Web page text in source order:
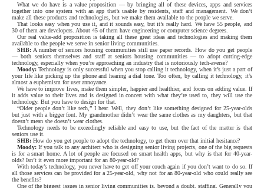
What we do have is a value proposition — by bringing all of these devices, apps and services
together into one system with an app that’s usable by residents, staff and management. We don’t
make all these products and technologies, but we make them available to the people we serve.
That looks easy when you use it, and it sounds easy, but it’s really hard. We have 55 people, and
30 of them are developers. About 45 of them have engineering or computer science degrees.
Our real value-add proposition is taking all these great ideas and technologies and making them
available to the people we serve in senior living communities.
SHB: A number of seniors housing communities still use paper records. How do you get people
— both seniors themselves and staff at seniors housing communities — to adopt cutting-edge
technology, especially when you’re approaching an industry that is notoriously tech-averse?
Moody: Technology is only successful when you stop calling it technology, when it’s just a part of
your life like picking up the phone and hearing a dial tone. Too often, by calling it technology, it’s
almost a euphemism for user annoyance.
We have to improve lives, make them simpler, happier and healthier, and focus on adding value. If
it adds value to their lives and is designed in concert with what they’re used to, they will use the
technology. But you have to design for that.
“Older people don’t like tech,” I hear. Well, they don’t like something designed for 25-year-olds
but just with a bigger font. My grandmother didn’t wear the same clothes as my daughters, but that
doesn’t mean she doesn’t wear clothes.
Technology needs to be exceedingly reliable and easy to use, but the fact of the matter is that
seniors use it.
SHB: How do you get people to adopt the technology, to get them over that initial hesitance?
Moody: If you talk to any architect who is designing senior living projects, one of the big requests
is for a smart home. A lot of people are focused on smart health apps, but why is that for 40-year-
olds? Isn’t it even more important for an 80-year-old?
With today’s technology, you never have to get off your couch again if you don’t want to do so. If
all those services can be provided for a 25-year-old, why not for an 80-year-old who could really see
the benefits?
One of the biggest issues in senior living communities is, beyond a doubt, staffing. Generally you